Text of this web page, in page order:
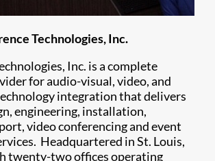
Technologies, Inc.
Inc. is a complete
for audio-visual, video, and
integration that delivers
engineering, installation,
video conferencing and event
Headquartered in St. Louis,
twenty-two offices operating